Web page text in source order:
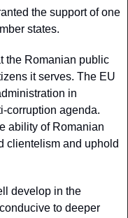
the support of one
states.
the Romanian public
it serves. The EU
in
corruption agenda.
ability of Romanian
clientelism and uphold
develop in the
to deeper